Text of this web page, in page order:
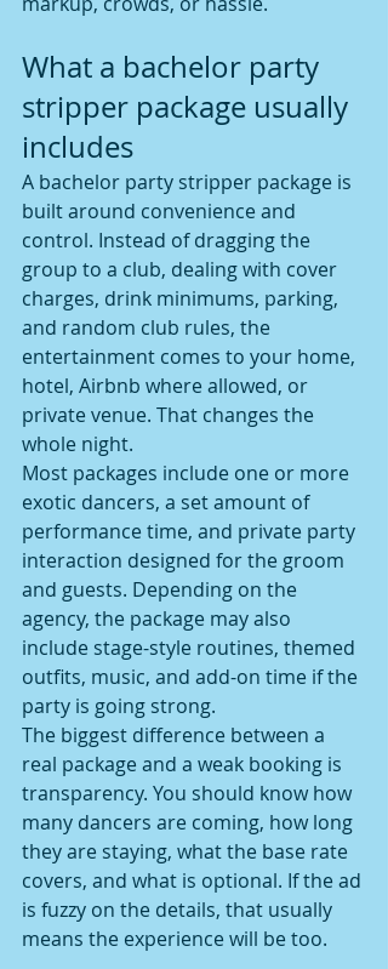
What a bachelor party
stripper package usually
includes
A bachelor party stripper package is
built around convenience and
control. Instead of dragging the
group to a club, dealing with cover
charges, drink minimums, parking,
and random club rules, the
entertainment comes to your home,
hotel, Airbnb where allowed, or
private venue. That changes the
whole night.
Most packages include one or more
exotic dancers, a set amount of
performance time, and private party
interaction designed for the groom
and guests. Depending on the
agency, the package may also
include stage-style routines, themed
outfits, music, and add-on time if the
party is going strong.
The biggest difference between a
real package and a weak booking is
transparency. You should know how
many dancers are coming, how long
they are staying, what the base rate
covers, and what is optional. If the ad
is fuzzy on the details, that usually
means the experience will be too.